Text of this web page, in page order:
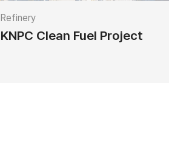
Refinery
KNPC Clean Fuel Project